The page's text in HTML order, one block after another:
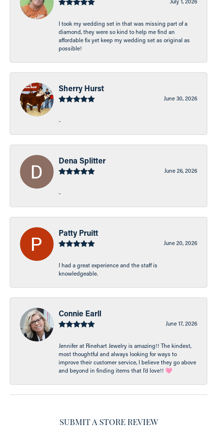
I took my wedding set in that was missing part of a
diamond, they were so kind to help me find an
affordable fix yet keep my wedding set as original as
possible!
Sherry Hurst
June 30, 2026
-
Dena Splitter
June 26, 2026
-
Patty Pruitt
June 20, 2026
I had a great experience and the staff is
knowledgeable.
Connie Earll
June 17, 2026
Jennifer at Rinehart Jewelry is amazing!! The kindest,
most thoughtful and always looking for ways to
improve their customer service, I believe they go above
and beyond in finding items that I’d love!! 🩷
SUBMIT A STORE REVIEW